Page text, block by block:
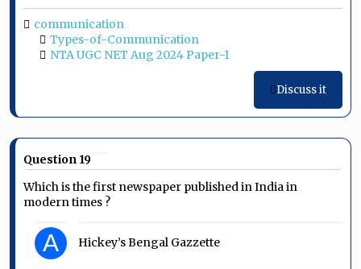
communication
Types-of-Communication
NTA UGC NET Aug 2024 Paper-1
Discuss it
Question 19
Which is the first newspaper published in India in
modern times ?
A Hickey’s Bengal Gazzette